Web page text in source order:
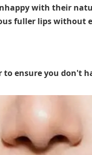
with their
fuller lips without
to ensure you don't